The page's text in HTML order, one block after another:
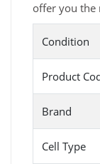
offer you the
Condition
Product
Brand
Cell Type